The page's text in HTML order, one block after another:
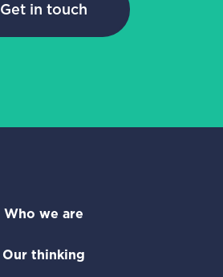
Get in touch
Who we are
Our thinking